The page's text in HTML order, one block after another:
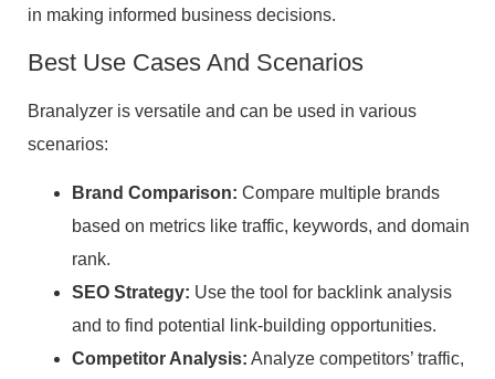
in making informed business decisions.
Best Use Cases And Scenarios
Branalyzer is versatile and can be used in various
scenarios:
Brand Comparison: Compare multiple brands
based on metrics like traffic, keywords, and domain
rank.
SEO Strategy: Use the tool for backlink analysis
and to find potential link-building opportunities.
Competitor Analysis: Analyze competitors’ traffic,